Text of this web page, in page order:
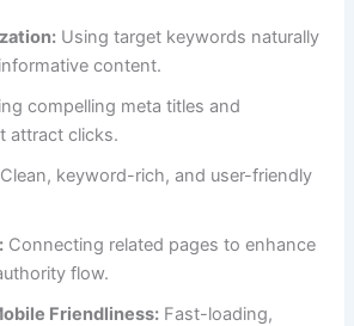
Using target keywords naturally
content.
compelling meta titles and
attract clicks.
Clean, keyword-rich, and user-friendly
Connecting related pages to enhance
flow.
Friendliness: Fast-loading,